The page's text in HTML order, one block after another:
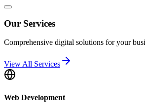
Our Services
Comprehensive digital solutions for your
View All Services
Web Development